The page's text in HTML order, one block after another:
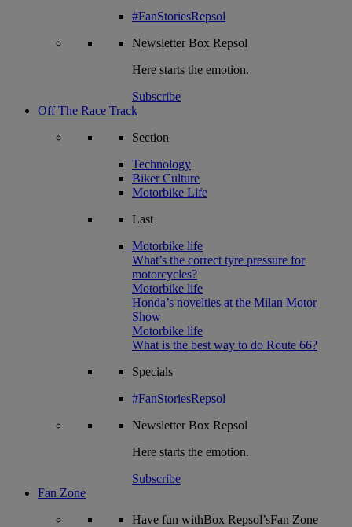
#FanStoriesRepsol
NewsletterBox Repsol
Here starts the emotion.
Subscribe
Off The Race Track
Section
Technology
Biker Culture
Motorbike Life
Last
Motorbike life
What’s the correct tyre pressure for
motorcycles?
Motorbike life
Honda’s novelties at the Milan Motor
Show
Motorbike life
What is the best way to do Route 66?
Specials
#FanStoriesRepsol
NewsletterBox Repsol
Here starts the emotion.
Subscribe
Fan Zone
Have fun withBox Repsol’sFan Zone